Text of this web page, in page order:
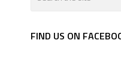
FIND US ON